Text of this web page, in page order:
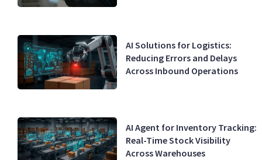
AI Solutions for Logistics:
Reducing Errors and Delays
Across Inbound Operations
AI Agent for Inventory Tracking:
Real-Time Stock Visibility
Across Warehouses